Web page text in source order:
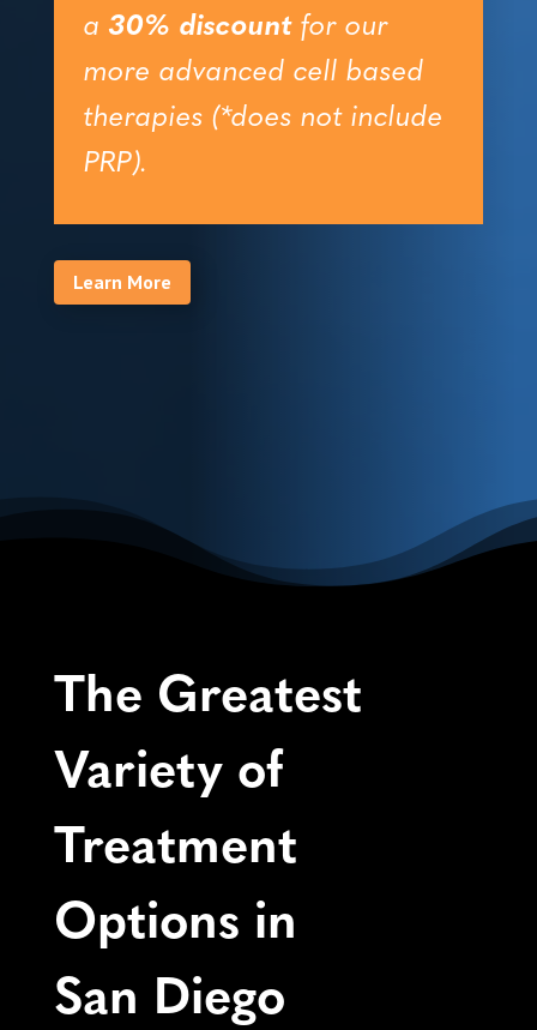
a 30% discountfor our
more advanced cell based
therapies (*does not include
PRP).
Learn More
The Greatest
Variety of
Treatment
Options in
San Diego